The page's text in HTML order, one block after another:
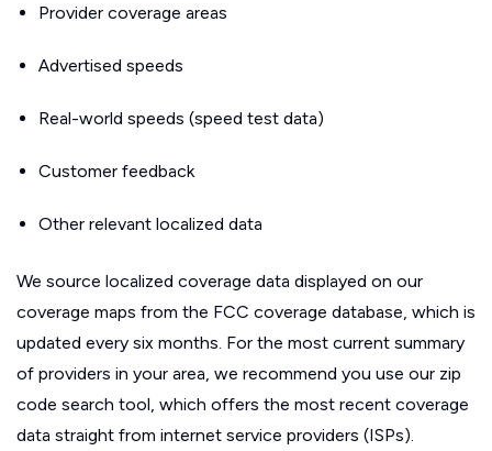
Provider coverage areas
Advertised speeds
Real-world speeds (speed test data)
Customer feedback
Other relevant localized data
We source localized coverage data displayed on our
coverage maps from the FCC coverage database, which is
updated every six months. For the most current summary
of providers in your area, we recommend you use our zip
code search tool, which offers the most recent coverage
data straight from internet service providers (ISPs).